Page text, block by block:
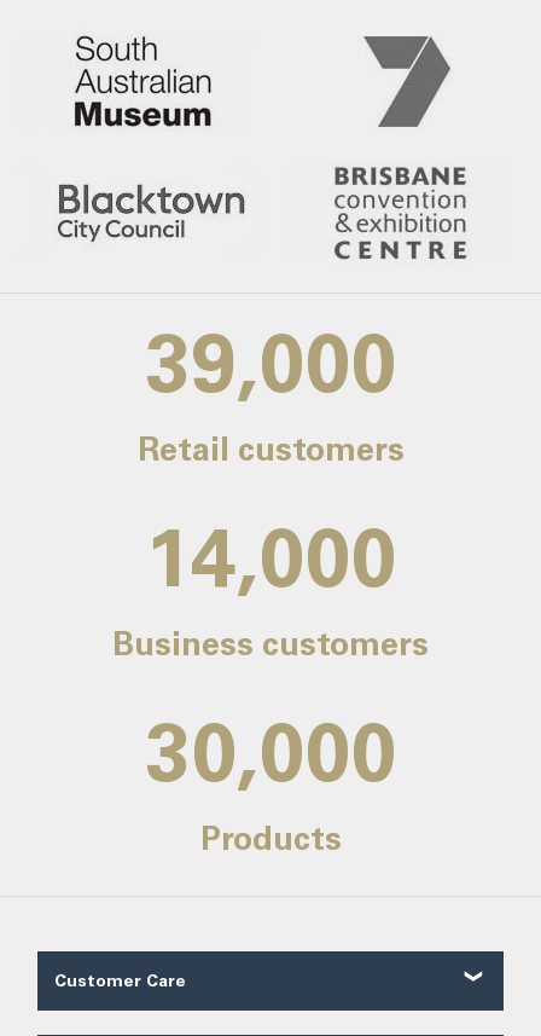
39,000
Retail customers
14,000
Business customers
30,000
Products
Customer Care